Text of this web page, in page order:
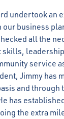
undertook
business
all the
service
Jimmy has
and
the extra